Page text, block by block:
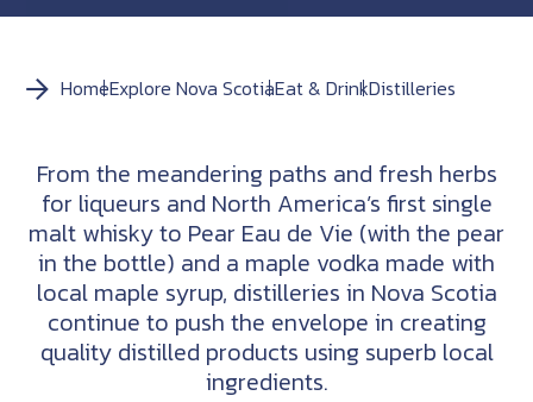
HomeExplore Nova ScotiaEat & DrinkDistilleries
From the meandering paths and fresh herbs
for liqueurs and North America’s first single
malt whisky to Pear Eau de Vie (with the pear
in the bottle) and a maple vodka made with
local maple syrup, distilleries in Nova Scotia
continue to push the envelope in creating
quality distilled products using superb local
ingredients.